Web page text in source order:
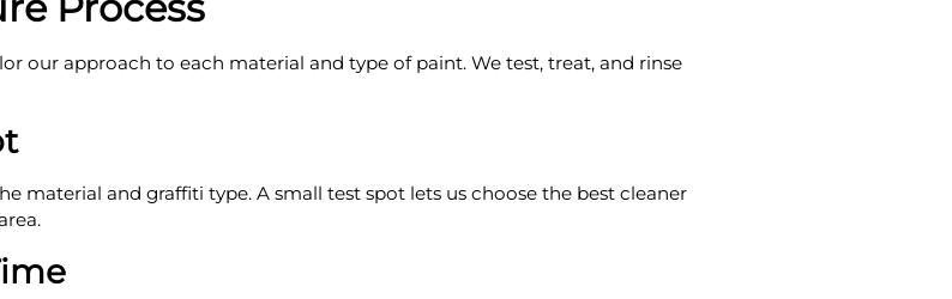
our approach to each material and type of paint. We test, treat, and rinse
material and graffiti type. A small test spot lets us choose the best cleaner